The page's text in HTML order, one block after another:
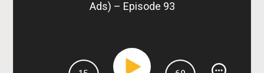
Ads) – Episode 93